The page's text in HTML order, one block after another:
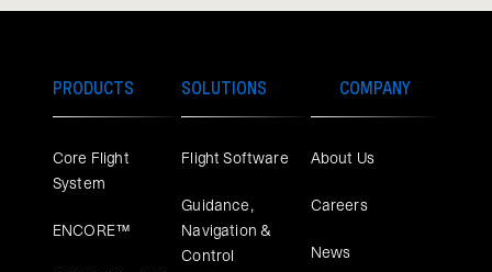
PRODUCTS
Core Flight
System
ENCORE™
SOLUTIONS
Flight Software
Guidance,
Navigation &
Control
COMPANY
About Us
Careers
News